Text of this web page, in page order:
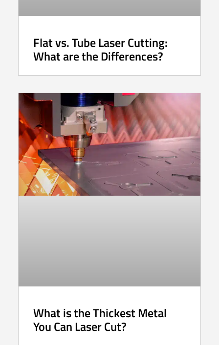
Flat vs. Tube Laser Cutting:
What are the Differences?
What is the Thickest Metal
You Can Laser Cut?